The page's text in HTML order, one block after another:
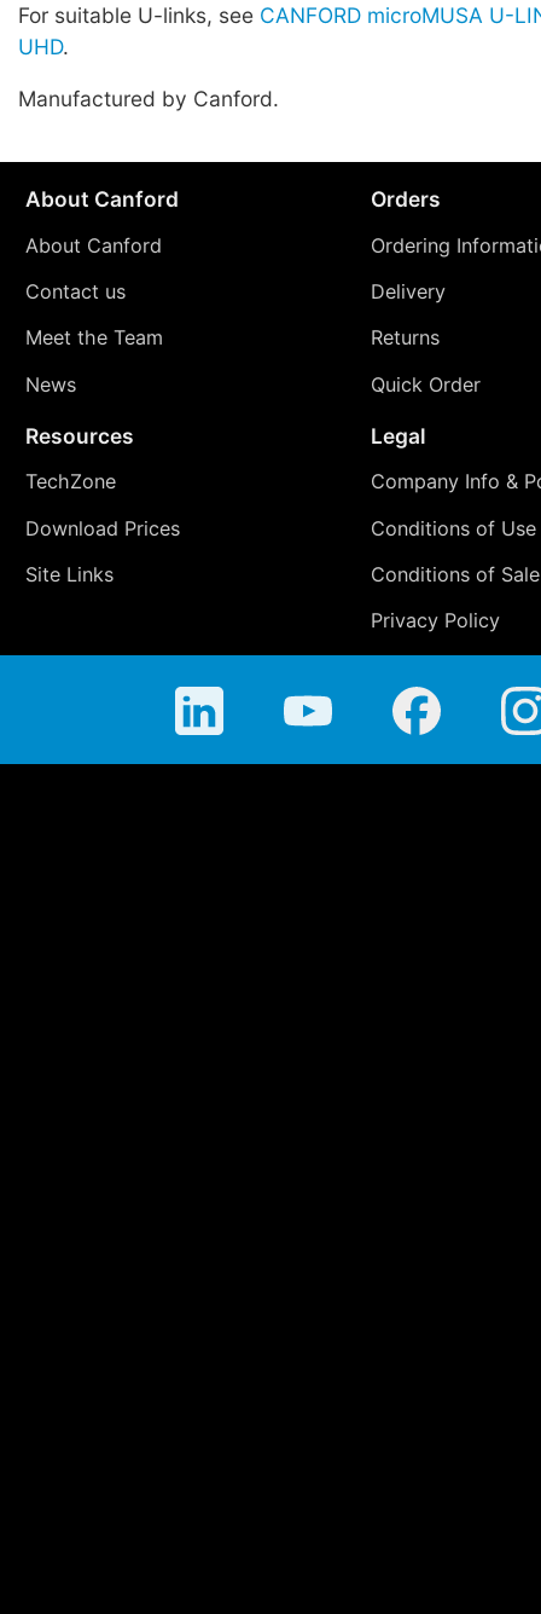
For suitable U-links, see CANFORD microMUSA U-
UHD.
Manufactured by Canford.
About Canford
About Canford
Contact us
Meet the Team
News
Orders
Ordering
Delivery
Returns
Quick Order
Resources
TechZone
Download Prices
Site Links
Legal
Company Info &
Conditions of Use
Conditions of Sale
Privacy Policy